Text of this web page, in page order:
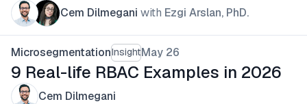
Cem Dilmegani with Ezgi Arslan, PhD.
MicrosegmentationInsightMay 26
9 Real-life RBAC Examples in 2026
Cem Dilmegani